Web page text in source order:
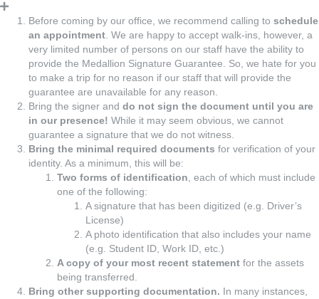
Before coming by our office, we recommend calling to schedule
an appointment . We are happy to accept walk-ins, however, a
very limited number of persons on our staff have the ability to
provide the Medallion Signature Guarantee. So, we hate for you
to make a trip for no reason if our staff that will provide the
guarantee are unavailable for any reason.
Bring the signer and do not sign the document until you are
in our presence! While it may seem obvious, we cannot
guarantee a signature that we do not witness.
Bring the minimal required documents for verification of your
identity. As a minimum, this will be:
Two forms of identification , each of which must include
one of the following:
A signature that has been digitized (e.g. Driver’s
License)
A photo identification that also includes your name
(e.g. Student ID, Work ID, etc.)
A copy of your most recent statement for the assets
being transferred.
Bring other supporting documentation. In many instances,